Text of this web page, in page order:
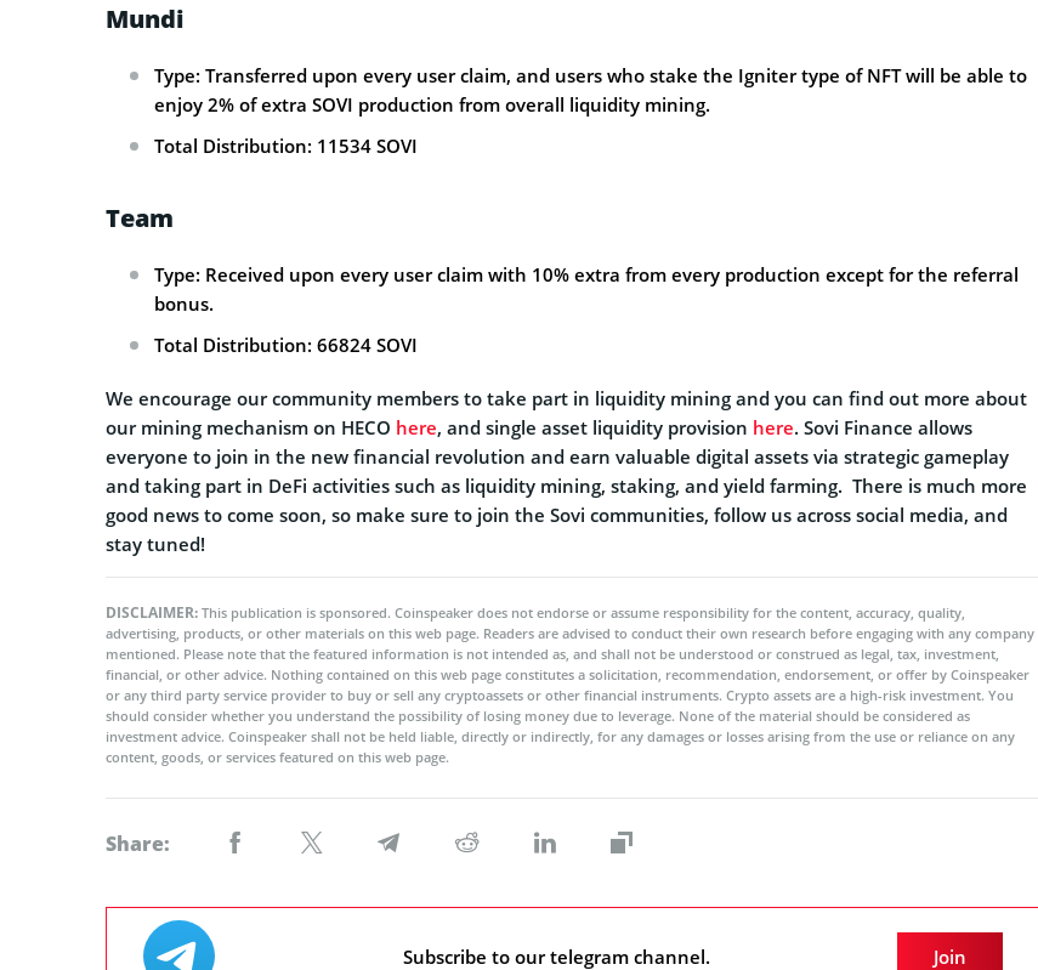
Mundi
Type: Transferred upon every user claim, and users who stake the Igniter type of NFT will be able to
enjoy 2% of extra SOVI production from overall liquidity mining.
Total Distribution: 11534 SOVI
Team
Type: Received upon every user claim with 10% extra from every production except for the referral
bonus.
Total Distribution: 66824 SOVI
We encourage our community members to take part in liquidity mining and you can find out more about
our mining mechanism on HECO here, and single asset liquidity provision here. Sovi Finance allows
everyone to join in the new financial revolution and earn valuable digital assets via strategic gameplay
and taking part in DeFi activities such as liquidity mining, staking, and yield farming. There is much more
good news to come soon, so make sure to join the Sovi communities, follow us across social media, and
stay tuned!
DISCLAIMER: This publication is sponsored. Coinspeaker does not endorse or assume responsibility for the content, accuracy, quality,
advertising, products, or other materials on this web page. Readers are advised to conduct their own research before engaging with any company
mentioned. Please note that the featured information is not intended as, and shall not be understood or construed as legal, tax, investment,
financial, or other advice. Nothing contained on this web page constitutes a solicitation, recommendation, endorsement, or offer by Coinspeaker
or any third party service provider to buy or sell any cryptoassets or other financial instruments. Crypto assets are a high-risk investment. You
should consider whether you understand the possibility of losing money due to leverage. None of the material should be considered as
investment advice. Coinspeaker shall not be held liable, directly or indirectly, for any damages or losses arising from the use or reliance on any
content, goods, or services featured on this web page.
Share:
Subscribe to our telegram channel. Join